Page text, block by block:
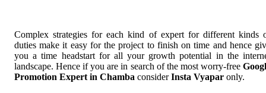
Complex strategies for each kind of expert for different kinds
duties make it easy for the project to finish on time and hence
you a time headstart for all your growth potential in the
landscape. Hence if you are in search of the most worry-free
Promotion Expert in Chamba considerInsta Vyapar only.